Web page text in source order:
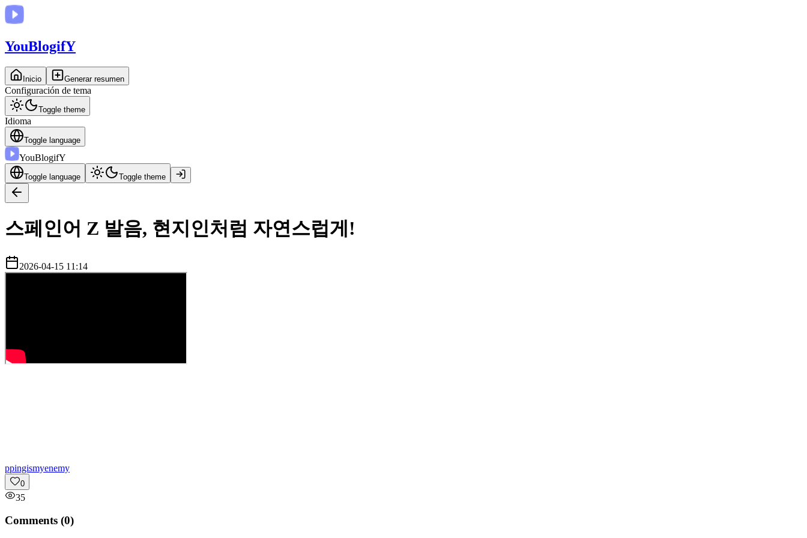
YouBlogifY
Inicio Generar resumen
Configuración de tema
Toggle theme
Idioma
Toggle language
YouBlogifY
Toggle language Toggle theme
스페인어 Z 발음, 현지인처럼 자연스럽게!
2026-04-15 11:14
ppingismyenemy
0
35
Comments (0)